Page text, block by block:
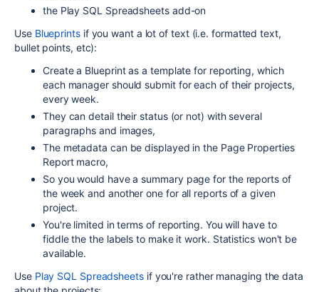
the Play SQL Spreadsheets add-on
Use Blueprintsif you want a lot of text (i.e. formatted text,
bullet points, etc):
Create a Blueprint as a template for reporting, which
each manager should submit for each of their projects,
every week.
They can detail their status (or not) with several
paragraphs and images,
The metadata can be displayed in the Page Properties
Report macro,
So you would have a summary page for the reports of
the week and another one for all reports of a given
project.
You're limited in terms of reporting. You will have to
fiddle the the labels to make it work. Statistics won't be
available.
Use Play SQL Spreadsheetsif you're rather managing the data